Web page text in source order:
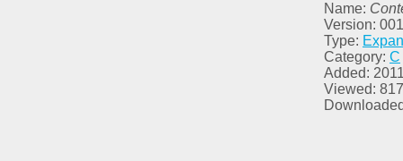
Name:
Version:
Type:
Category: C
Added:
Viewed: 817